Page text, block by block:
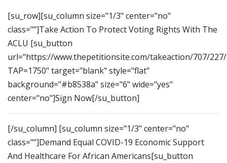
[su_row][su_column size="1/3" center="no"
class=""]Take Action To Protect Voting Rights With The
ACLU [su_button
url="https://www.thepetitionsite.com/takeaction/707/
TAP=1750" target="blank" style="flat"
background="#b8538a" size="6" wide="yes"
center="no"]Sign Now[/su_button]
[/su_column] [su_column size="1/3" center="no"
class=""]Demand Equal COVID-19 Economic Support
And Healthcare For African Americans[su_button